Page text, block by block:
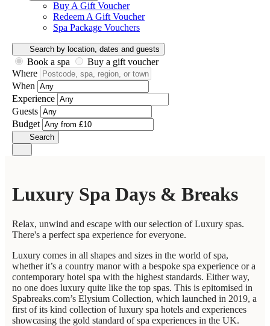
Buy A Gift Voucher
Redeem A Gift Voucher
Spa Package Vouchers
Search by location, dates and guests
Book a spa
Buy a gift voucher
Where
When
Experience
Guests
Budget
Search
Luxury Spa Days & Breaks
Relax, unwind and escape with our selection of Luxury spas.
There's a perfect spa experience for everyone.
Luxury comes in all shapes and sizes in the world of spa,
whether it’s a country manor with a bespoke spa experience or a
contemporary hotel spa with the highest standards. Either way,
no one does luxury quite like the top spas. This is epitomised in
Spabreaks.com’s Elysium Collection, which launched in 2019, a
first of its kind collection of luxury spa hotels and experiences
showcasing the gold standard of spa experiences in the UK.